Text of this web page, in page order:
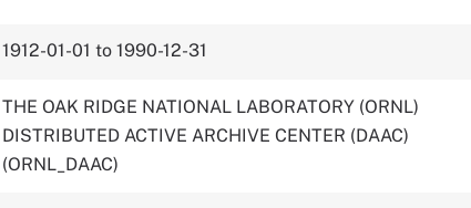
1912-01-01 to 1990-12-31
THE OAK RIDGE NATIONAL LABORATORY (ORNL)
DISTRIBUTED ACTIVE ARCHIVE CENTER (DAAC)
(ORNL_DAAC)